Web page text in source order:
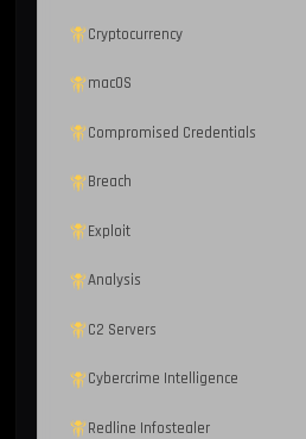
Cryptocurrency
macOS
Compromised Credentials
Breach
Exploit
Analysis
C2 Servers
Cybercrime Intelligence
Redline Infostealer